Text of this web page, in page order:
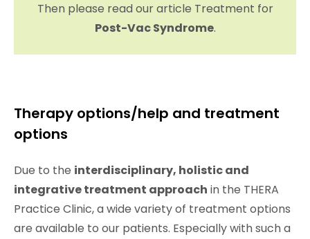
Then please read our article Treatment for
Post-Vac Syndrome.
Therapy options/help and treatment
options
Due to the interdisciplinary, holistic and
integrative treatment approach in the THERA
Practice Clinic, a wide variety of treatment options
are available to our patients. Especially with such a